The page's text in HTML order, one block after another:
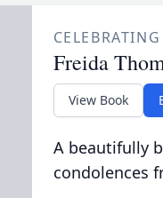
Freida
View Book
A beautifully
condolences